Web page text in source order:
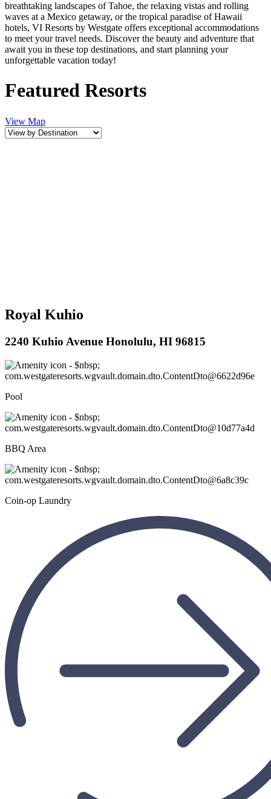
breathtaking landscapes of Tahoe, the relaxing vistas and rolling
waves at a Mexico getaway, or the tropical paradise of Hawaii
hotels, VI Resorts by Westgate offers exceptional accommodations
to meet your travel needs. Discover the beauty and adventure that
await you in these top destinations, and start planning your
unforgettable vacation today!
Featured Resorts
View Map
Royal Kuhio
2240 Kuhio Avenue Honolulu, HI 96815
Pool
BBQ Area
Coin-op Laundry